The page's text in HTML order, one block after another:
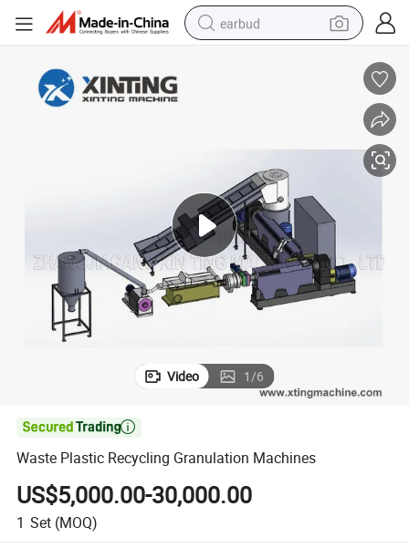
earbud
living room sofa
pullover hoody
motorcycle
basketball shoe
Video 1/6

Waste Plastic Recycling Granulation Machines
US$5,000.00-30,000.00
1 Set (MOQ)